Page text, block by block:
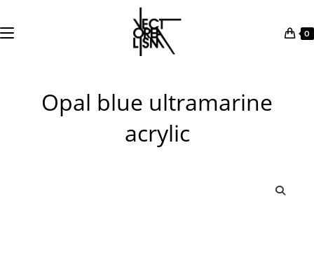
0
Opal blue ultramarine
acrylic